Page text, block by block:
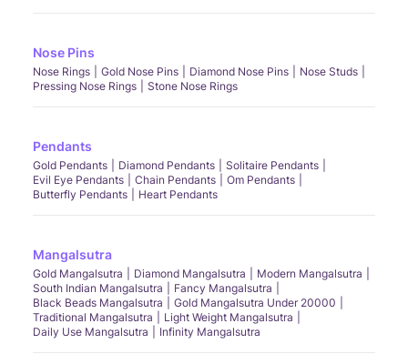
Nose Pins
Nose Rings Gold Nose Pins Diamond Nose Pins
Nose Studs
Pressing Nose Rings
Stone Nose Rings
Pendants
Gold Pendants Diamond Pendants
Solitaire Pendants
Evil Eye Pendants
Chain Pendants
Om Pendants
Butterfly Pendants
Heart Pendants
Mangalsutra
Gold Mangalsutra Diamond Mangalsutra
Modern Mangalsutra
South Indian Mangalsutra
Fancy Mangalsutra
Black Beads Mangalsutra
Gold Mangalsutra Under 20000
Traditional Mangalsutra
Light Weight Mangalsutra
Daily Use Mangalsutra
Infinity Mangalsutra